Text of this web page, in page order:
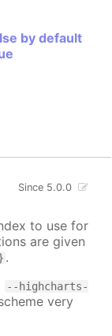
by default
Since 5.0.0
to use for
are given
.
--highcharts-
very